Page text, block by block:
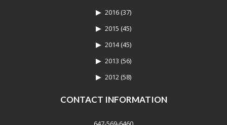
2016 (37)
2015 (45)
2014(45)
2013 (56)
2012 (58)
CONTACT INFORMATION